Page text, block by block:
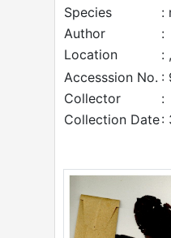
Species
:
Author
:
Location
:
Accesssion No. :
Collector
:
Collection Date: